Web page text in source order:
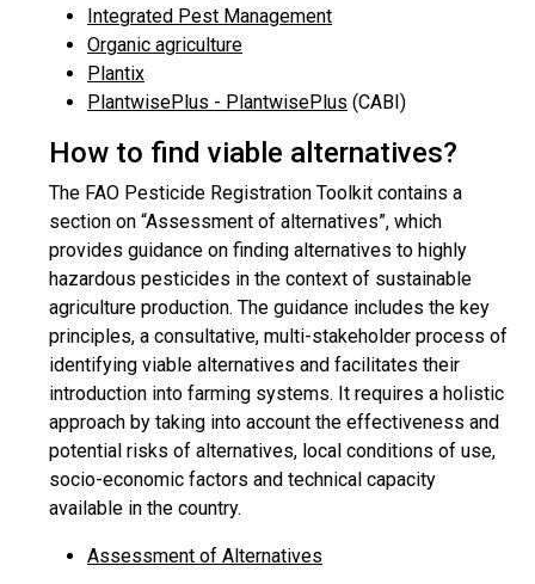
Integrated Pest Management
Organic agriculture
Plantix
PlantwisePlus - PlantwisePlus (CABI)
How to find viable alternatives?
The FAO Pesticide Registration Toolkit contains a
section on “Assessment of alternatives”, which
provides guidance on finding alternatives to highly
hazardous pesticides in the context of sustainable
agriculture production. The guidance includes the key
principles, a consultative, multi-stakeholder process of
identifying viable alternatives and facilitates their
introduction into farming systems. It requires a holistic
approach by taking into account the effectiveness and
potential risks of alternatives, local conditions of use,
socio-economic factors and technical capacity
available in the country.
Assessment of Alternatives